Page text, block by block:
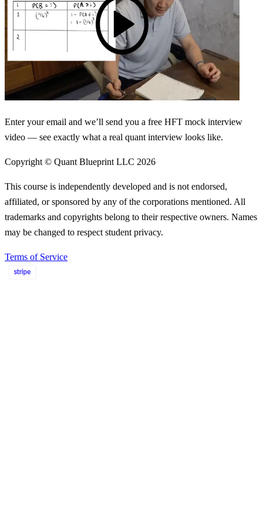
Enter your email and we’ll send you a free HFT mock interview
video — see exactly what a real quant interview looks like.
Copyright © Quant Blueprint LLC 2026
This course is independently developed and is not endorsed,
affiliated, or sponsored by any of the corporations mentioned. All
trademarks and copyrights belong to their respective owners. Names
may be changed to respect student privacy.
Terms of Service